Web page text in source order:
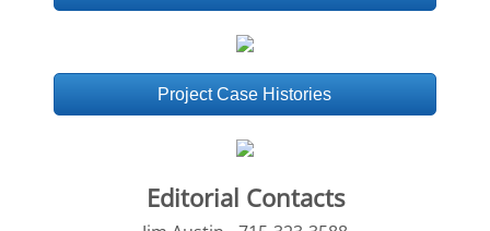
Project Case Histories
Editorial Contacts